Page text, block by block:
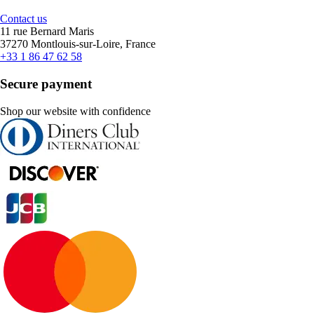
Contact us
11 rue Bernard Maris
37270 Montlouis-sur-Loire, France
+33 1 86 47 62 58
Secure payment
Shop our website with confidence